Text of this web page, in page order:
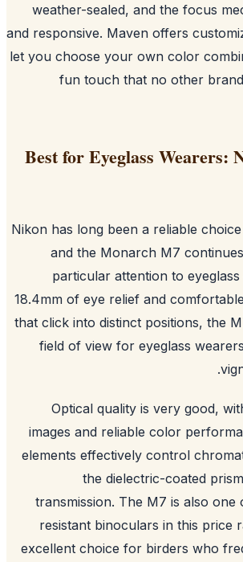
weather-sealed, and the
and responsive. Maven offers
let you choose your own color
fun touch that no other
Best for Eyeglass
Nikon has long been a reliable
and the Monarch M7
particular attention to
18.4mm of eye relief and
that click into distinct positions,
field of view for eyeglass
Optical quality is very
images and reliable color
elements effectively control
the dielectric-coated
transmission. The M7 is
resistant binoculars in this
excellent choice for birders